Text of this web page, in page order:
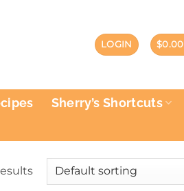
LOGIN $0.00
Sherry’s Shortcuts